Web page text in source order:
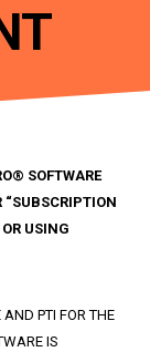
SOFTWARE
“SUBSCRIPTION
USING
PTI FOR THE
IS